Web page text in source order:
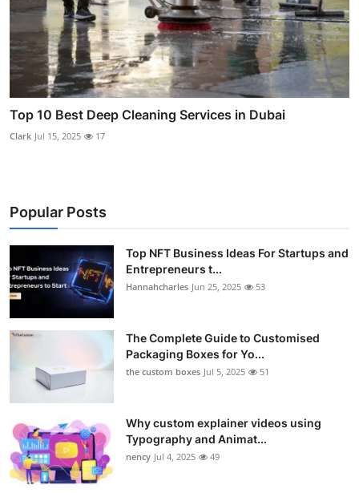
Top 10 Best Deep Cleaning Services in Dubai
Clark Jul 15, 2025 17
Popular Posts
Top NFT Business Ideas For Startups and
Entrepreneurs t...
Hannahcharles Jun 25, 2025 53
The Complete Guide to Customised
Packaging Boxes for Yo...
the custom boxes Jul 5, 2025 51
Why custom explainer videos using
Typography and Animat...
nency Jul 4, 2025 49